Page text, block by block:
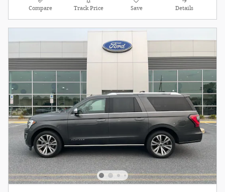
Compare Track Price Save Details